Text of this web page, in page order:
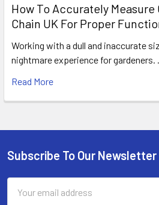
How To Accurately Measure
Chain UK For Proper
Working with a dull and inaccurate
nightmare experience for gardeners. …
Read More
Footer
Subscribe To Our Newsletter
Address